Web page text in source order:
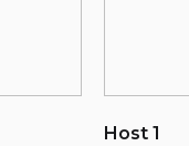
Host 1